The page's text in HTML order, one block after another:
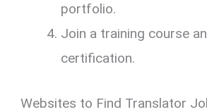
portfolio.
Join a training course
certification.
Websites to Find Translator